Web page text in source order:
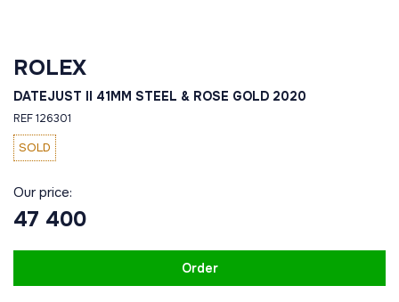
ROLEX
DATEJUST II 41MM STEEL & ROSE GOLD 2020
REF 126301
SOLD
Our price:
47 400
Order